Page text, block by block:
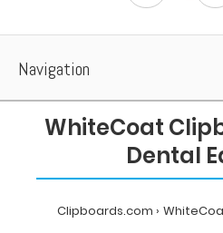
Navigation
WhiteCoat
Dental
Clipboards.com